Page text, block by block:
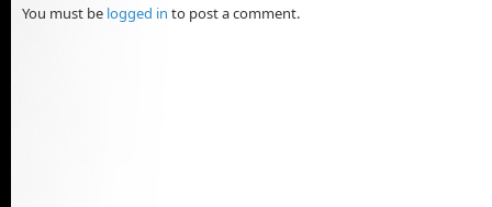
You must be logged in to post a comment.